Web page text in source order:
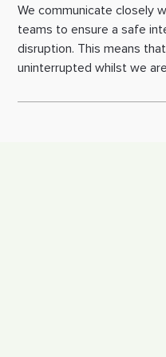
We communicate closely
teams to ensure a safe
disruption. This means
uninterrupted whilst we